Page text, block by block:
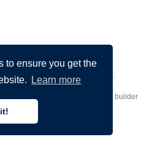
to ensure you get the
Learn more
– Animation by .
website builder
creators.